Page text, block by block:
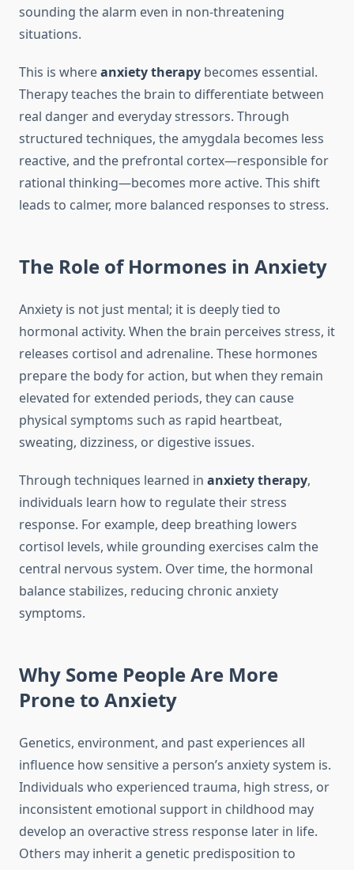
sounding the alarm even in non-threatening
situations.
This is whereanxiety therapy becomes essential.
Therapy teaches the brain to differentiate between
real danger and everyday stressors. Through
structured techniques, the amygdala becomes less
reactive, and the prefrontal cortex—responsible for
rational thinking—becomes more active. This shift
leads to calmer, more balanced responses to stress.
The Role of Hormones in Anxiety
Anxiety is not just mental; it is deeply tied to
hormonal activity. When the brain perceives stress, it
releases cortisol and adrenaline. These hormones
prepare the body for action, but when they remain
elevated for extended periods, they can cause
physical symptoms such as rapid heartbeat,
sweating, dizziness, or digestive issues.
Through techniques learned in anxiety therapy,
individuals learn how to regulate their stress
response. For example, deep breathing lowers
cortisol levels, while grounding exercises calm the
central nervous system. Over time, the hormonal
balance stabilizes, reducing chronic anxiety
symptoms.
Why Some People Are More
Prone to Anxiety
Genetics, environment, and past experiences all
influence how sensitive a person’s anxiety system is.
Individuals who experienced trauma, high stress, or
inconsistent emotional support in childhood may
develop an overactive stress response later in life.
Others may inherit a genetic predisposition to